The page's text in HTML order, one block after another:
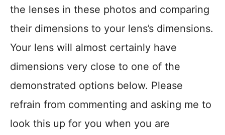
the lenses in these photos and comparing
their dimensions to your lens’s dimensions.
Your lens will almost certainly have
dimensions very close to one of the
demonstrated options below. Please
refrain from commenting and asking me to
look this up for you when you are